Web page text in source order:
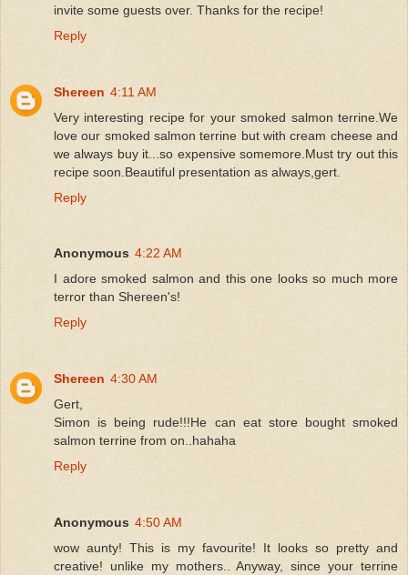
invite some guests over. Thanks for the recipe!
Reply
Shereen 4:11 AM
Very interesting recipe for your smoked salmon terrine.We
love our smoked salmon terrine but with cream cheese and
we always buy it...so expensive somemore.Must try out this
recipe soon.Beautiful presentation as always,gert.
Reply
Anonymous 4:22 AM
I adore smoked salmon and this one looks so much more
terror than Shereen's!
Reply
Shereen 4:30 AM
Gert,
Simon is being rude!!!He can eat store bought smoked
salmon terrine from on..hahaha
Reply
Anonymous 4:50 AM
wow aunty! This is my favourite! It looks so pretty and
creative! unlike my mothers.. Anyway, since your terrine